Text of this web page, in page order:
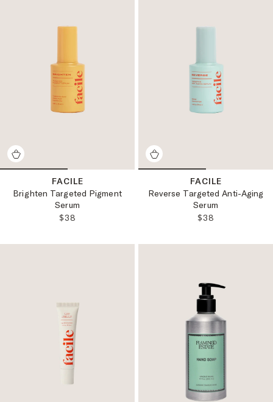
FACILE
Brighten Targeted Pigment
Serum
REGULAR PRICE:
$38
FACILE
Reverse Targeted Anti-Aging
Serum
REGULAR
$38